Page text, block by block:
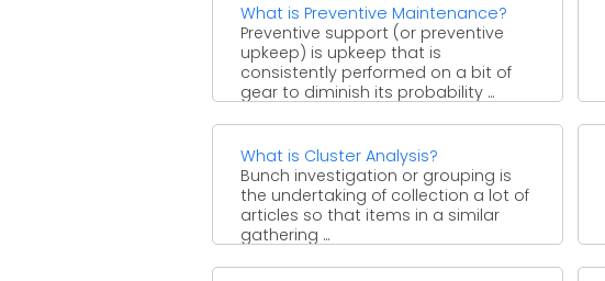
What is Preventive Maintenance?
Preventive support (or preventive
upkeep) is upkeep that is
consistently performed on a bit of
gear to diminish its probability ...
What is Cluster Analysis?
Bunch investigation or grouping is
the undertaking of collection a lot of
articles so that items in a similar
gathering ...